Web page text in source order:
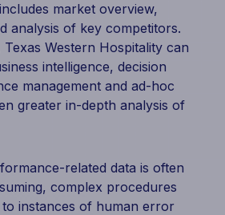
market overview,
analysis of key competitors.
Western Hospitality can
intelligence, decision
management and ad-hoc
greater in-depth analysis of
related data is often
complex procedures
instances of human error